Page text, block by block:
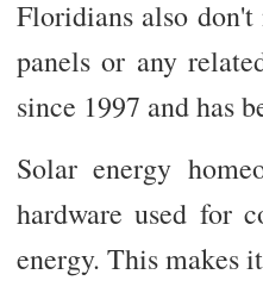
Floridians also
panels or any
since 1997 and has
Solar energy
hardware used for
energy. This makes